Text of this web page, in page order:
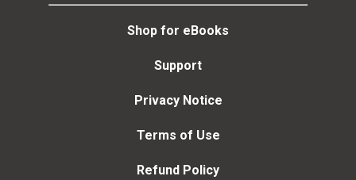
Shop for eBooks
Support
Privacy Notice
Terms of Use
Refund Policy